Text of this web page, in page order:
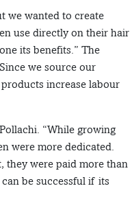
we wanted to create
use directly on their hair
its benefits.” The
we source our
increase labour
“While growing
were more dedicated.
they were paid more than
be successful if its